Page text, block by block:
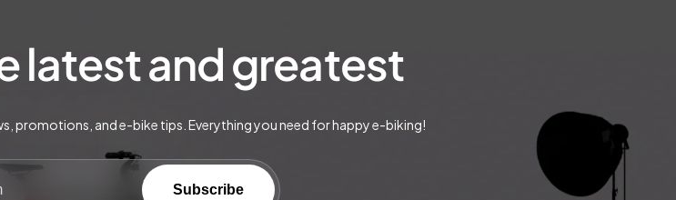
latest and greatest
promotions, and e-bike tips. Everything you need for happy e-biking!
Subscribe